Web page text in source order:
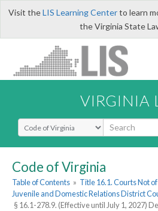
Visit theLIS Learning Centerto learn
the Virginia State
VIRGINIA
Select Search Type
Code of Virginia
Table of Contents » Title 16.1. Courts Not
Juvenile and Domestic Relations District
§ 16.1-278.9. (Effective until July 1, 2027)